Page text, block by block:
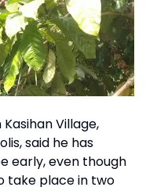
Village,
said he has
early, even though
take place in two